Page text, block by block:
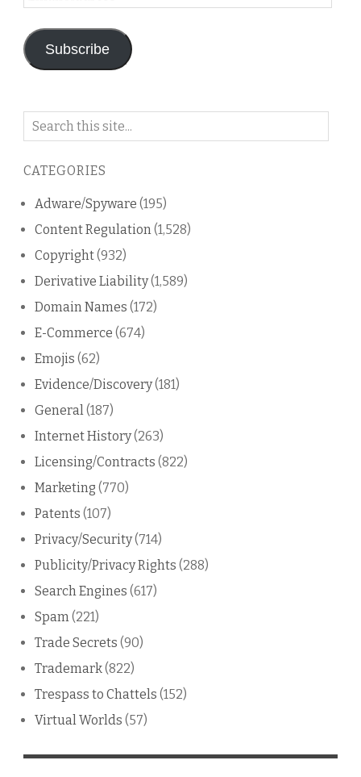
Address
Subscribe
Search
blog
CATEGORIES
Adware/Spyware (195)
Content Regulation(1,528)
Copyright(932)
Derivative Liability(1,589)
Domain Names (172)
E-Commerce (674)
Emojis (62)
Evidence/Discovery(181)
General(187)
Internet History(263)
Licensing/Contracts (822)
Marketing (770)
Patents (107)
Privacy/Security(714)
Publicity/Privacy Rights (288)
Search Engines (617)
Spam(221)
Trade Secrets (90)
Trademark(822)
Trespass to Chattels (152)
Virtual Worlds (57)